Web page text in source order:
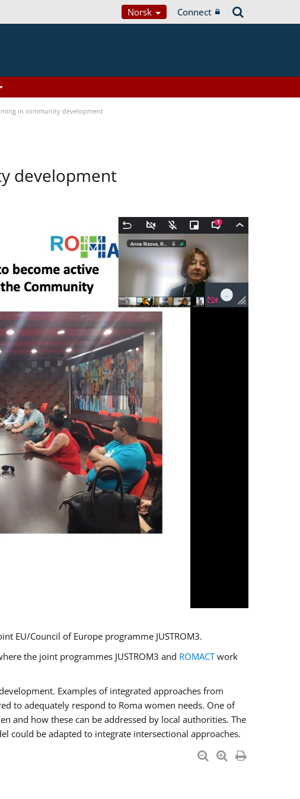
Norsk Connect
in community development
development
EU/Council of Europe programme JUSTROM3.
the joint programmes JUSTROM3 and ROMACTwork
Examples of integrated approaches from
to adequately respond to Roma women needs. One of
and how these can be addressed by local authorities. The
could be adapted to integrate intersectional approaches.